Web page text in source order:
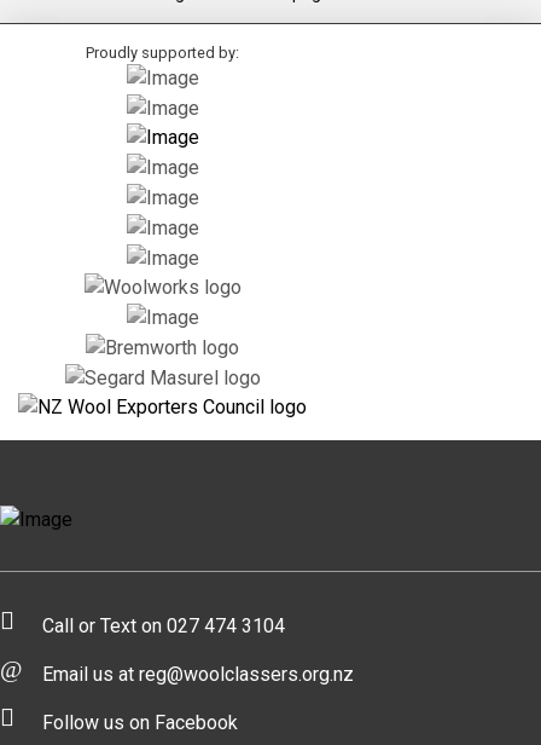
Proudly supported by:
Call or Text on 027 474 3104
Email us at reg@woolclassers.org.nz
Follow us on Facebook